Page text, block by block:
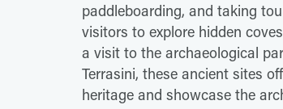
paddleboarding, and taking
visitors to explore hidden
a visit to the archaeological
Terrasini, these ancient sites
heritage and showcase the